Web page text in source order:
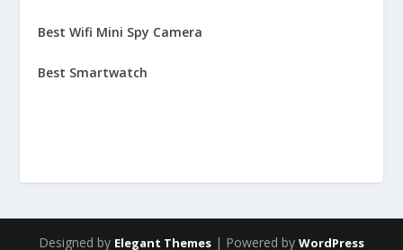
Best Wifi Mini Spy Camera
Best Smartwatch
Designed by Elegant Themes | Powered by WordPress